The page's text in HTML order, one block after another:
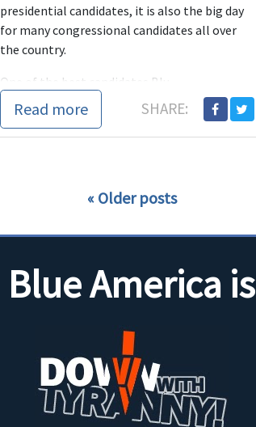
presidential candidates, it is also the big day
for many congressional candidates all over
the country.
One of the best candidates Blu...
Read more SHARE:
Older posts
Blue America is